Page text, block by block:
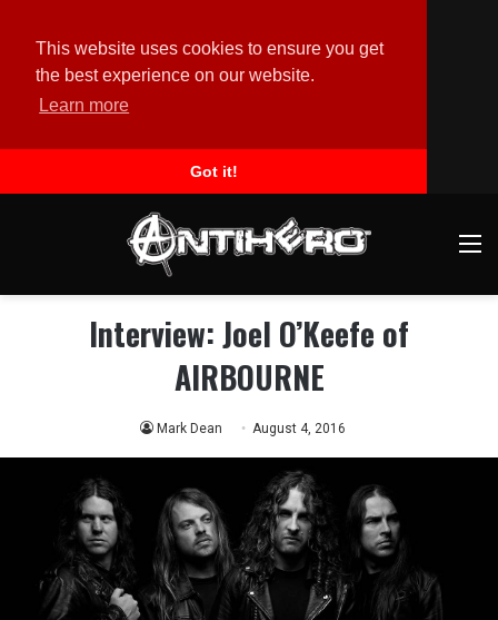
This website uses cookies to ensure you get
the best experience on our website.
Learn more
Got it!
Interview: Joel O’Keefe of
AIRBOURNE
Mark Dean August 4, 2016